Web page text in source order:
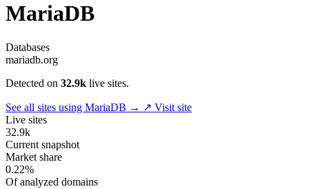
MariaDB
Databases
mariadb.org
Detected on 32.9k live sites.
See all sites using MariaDB → ↗ Visit site
Live sites
32.9k
Current snapshot
Market share
0.22%
Of analyzed domains